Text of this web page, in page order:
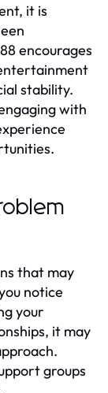
it is
encourages
stability.
with
that may
notice
your
it may
groups